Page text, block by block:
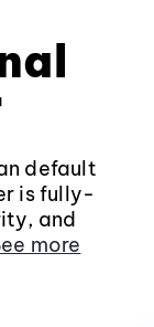
default
is fully-
and
more